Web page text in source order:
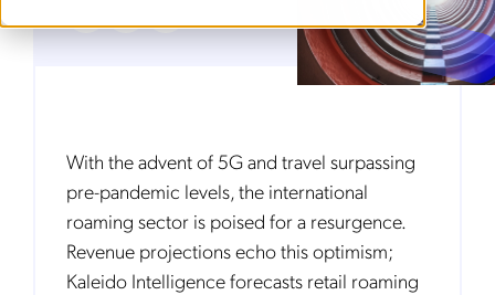
With the advent of 5G and travel surpassing
pre-pandemic levels, the international
roaming sector is poised for a resurgence.
Revenue projections echo this optimism;
Kaleido Intelligence forecasts retail roaming